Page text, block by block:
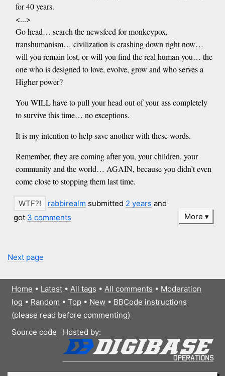
for 40 years.
<...>
Go head… search the newsfeed for monkeypox,
transhumanism… civilization is crashing down right now…
will you remain lost, or will you find the real human you… the
one who is designed to love, evolve, grow and who serves a
Higher power?
You WILL have to pull your head out of your ass completely
to survive this time… no exceptions.
It is my intention to help save another with these words.
Remember, they are coming after you, your children, your
community and the world… AGAIN, because you didn’t even
come close to stopping them last time.
rabbirealm submitted 2 years and
got 3 comments More
Next page
Home • Latest• All tags • All comments • Moderation
log • Random • Top• New• BBCode instructions
(please read before commenting)
Source code
Hosted by: